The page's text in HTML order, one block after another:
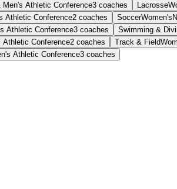
Men's Athletic Conference3 coaches Lacrosse
Athletic Conference2 coaches SoccerWomen's
Athletic Conference3 coaches Swimming &
Athletic Conference2 coaches Track & Field
Athletic Conference3 coaches